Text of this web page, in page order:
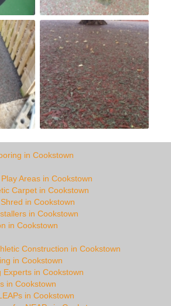
in Cookstown
Areas in Cookstown
Carpet in Cookstown
in Cookstown
in Cookstown
in Cookstown
Construction in Cookstown
in Cookstown
Experts in Cookstown
in Cookstown
in Cookstown